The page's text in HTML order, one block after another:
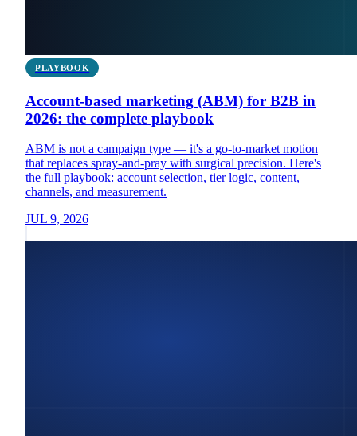
PLAYBOOK
Account-based marketing (ABM) for B2B in
2026: the complete playbook
ABM is not a campaign type — it's a go-to-market motion
that replaces spray-and-pray with surgical precision. Here's
the full playbook: account selection, tier logic, content,
channels, and measurement.
JUL 9, 2026